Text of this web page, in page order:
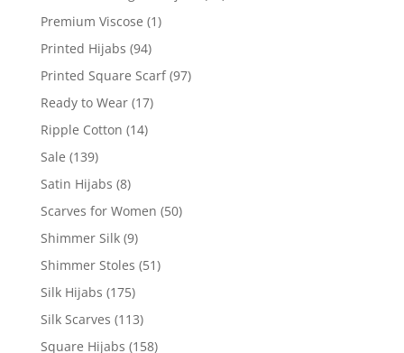
Premium Viscose (1)
Printed Hijabs (94)
Printed Square Scarf (97)
Ready to Wear (17)
Ripple Cotton (14)
Sale (139)
Satin Hijabs (8)
Scarves for Women (50)
Shimmer Silk (9)
Shimmer Stoles (51)
Silk Hijabs (175)
Silk Scarves (113)
Square Hijabs (158)